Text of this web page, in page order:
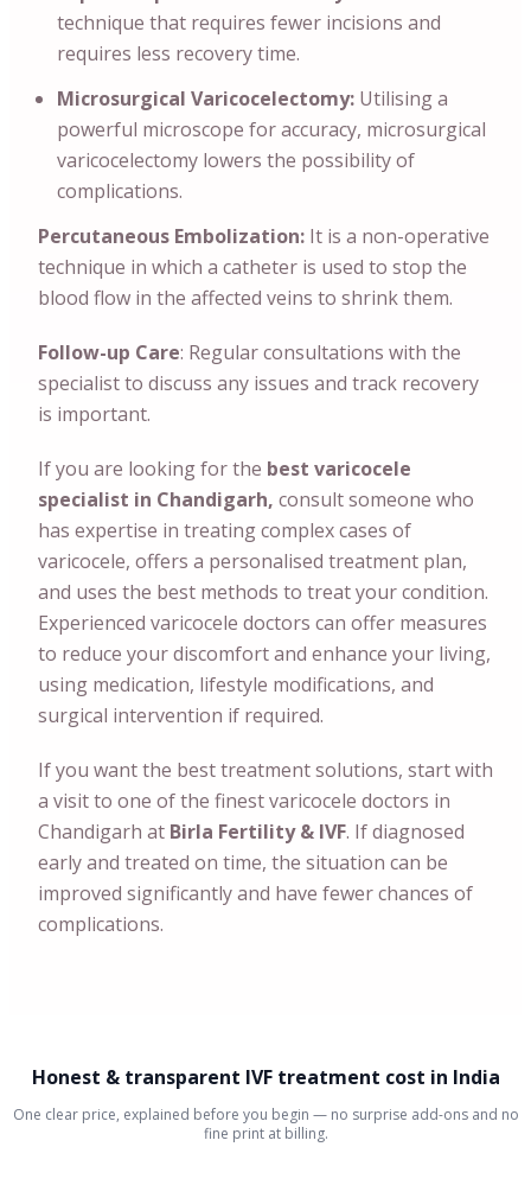
technique that requires fewer incisions and
requires less recovery time.
Microsurgical Varicocelectomy: Utilising a
powerful microscope for accuracy, microsurgical
varicocelectomy lowers the possibility of
complications.
Percutaneous Embolization: It is a non-operative
technique in which a catheter is used to stop the
blood flow in the affected veins to shrink them.
Follow-up Care: Regular consultations with the
specialist to discuss any issues and track recovery
is important.
If you are looking for the best varicocele
specialist in Chandigarh, consult someone who
has expertise in treating complex cases of
varicocele, offers a personalised treatment plan,
and uses the best methods to treat your condition.
Experienced varicocele doctors can offer measures
to reduce your discomfort and enhance your living,
using medication, lifestyle modifications, and
surgical intervention if required.
If you want the best treatment solutions, start with
a visit to one of the finest varicocele doctors in
Chandigarh at Birla Fertility & IVF. If diagnosed
early and treated on time, the situation can be
improved significantly and have fewer chances of
complications.
Honest & transparent IVF treatment cost in India
One clear price, explained before you begin — no surprise add-ons and no
fine print at billing.